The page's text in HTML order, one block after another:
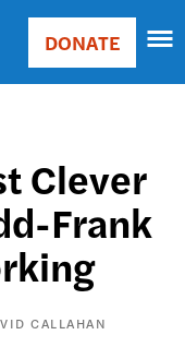
Main
Donate
DONATE
Clever
Frank
CALLAHAN